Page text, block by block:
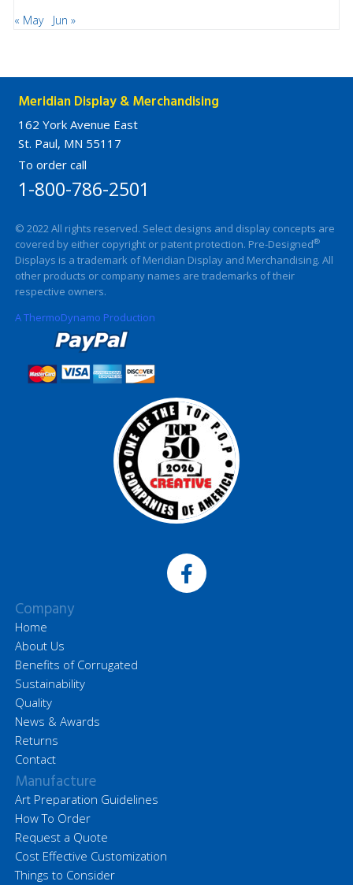
« May Jun »
Meridian Display & Merchandising
162 York Avenue East
St. Paul, MN 55117
To order call
1-800-786-2501
© 2022 All rights reserved. Select designs and display concepts are
covered by either copyright or patent protection. Pre-Designed®
Displays is a trademark of Meridian Display and Merchandising. All
other products or company names are trademarks of their
respective owners.
A ThermoDynamo Production
Company
Home
About Us
Benefits of Corrugated
Sustainability
Quality
News & Awards
Returns
Contact
Manufacture
Art Preparation Guidelines
How To Order
Request a Quote
Cost Effective Customization
Things to Consider